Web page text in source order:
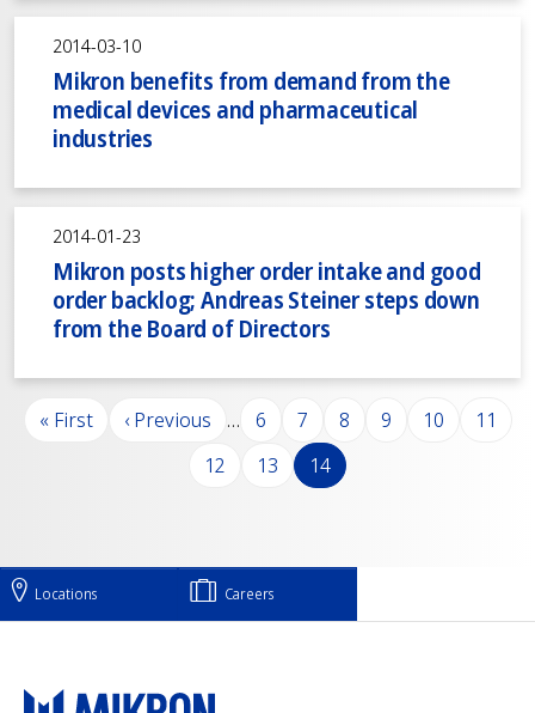
2014-03-10
Mikron benefits from demand from the
medical devices and pharmaceutical
industries
2014-01-23
Mikron posts higher order intake and good
order backlog; Andreas Steiner steps down
from the Board of Directors
Pagination
First page
« First Previous page
‹ Previous … Page
6 Page
7 Page
8 Page
9 Page
10 Page
11
Page
12 Page
13 Page
14
Locations Careers